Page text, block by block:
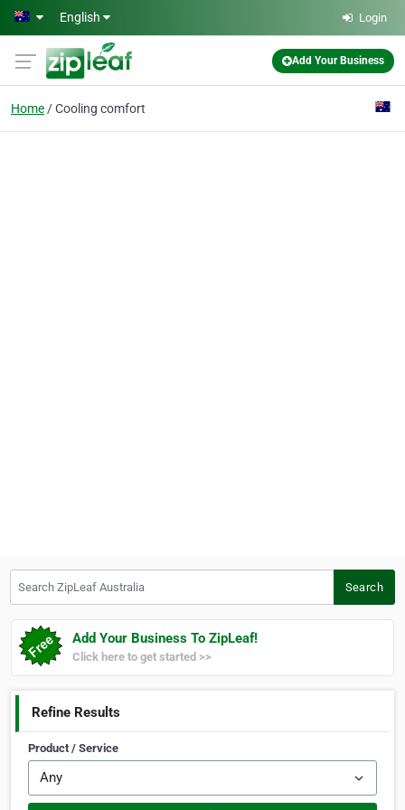
Skip to main content
English Login
Add Your Business
Home Cooling comfort
Search
Add Your Business To ZipLeaf!
Click here to get started >>
Refine Results
Product / Service